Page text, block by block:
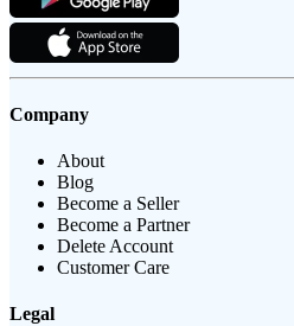
Company
About
Blog
Become a Seller
Become a Partner
Delete Account
Customer Care
Legal